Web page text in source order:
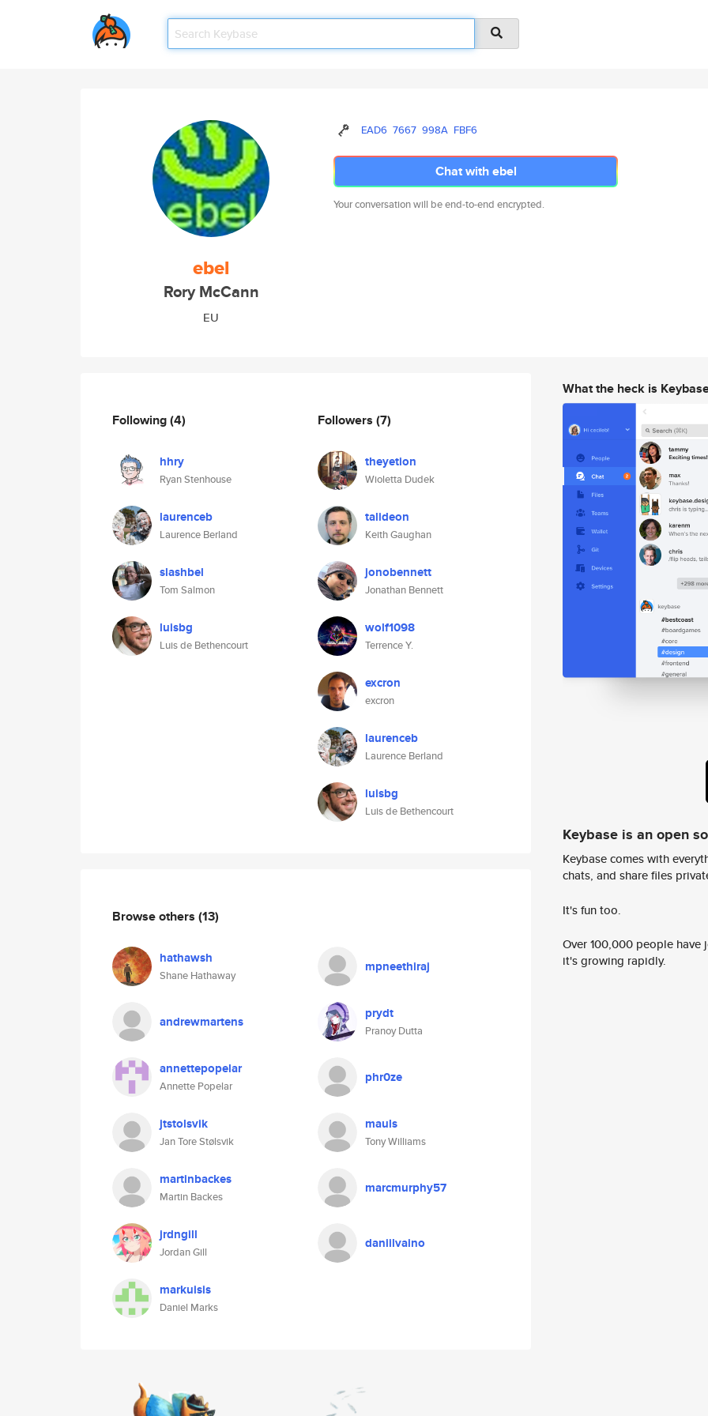
ebel
Rory McCann
EU
EAD6 7667 998A FBF6
Chat with ebel
Your conversation will be end-to-end encrypted.
Following(4)
hhry
Ryan Stenhouse
laurenceb
Laurence Berland
slashbel
Tom Salmon
luisbg
Luis de Bethencourt
Followers (7)
theyetion
Wioletta Dudek
talideon
Keith Gaughan
jonobennett
Jonathan Bennett
wolf1098
Terrence Y.
excron
excron
laurenceb
Laurence Berland
luisbg
Luis de Bethencourt
Browse others (13)
hathawsh
Shane Hathaway
mpneethiraj
andrewmartens prydt
Pranoy Dutta
annettepopelar
Annette Popelar
phr0ze
jtstolsvik
Jan Tore Stølsvik
mauls
Tony Williams
martinbackes
Martin Backes
marcmurphy57
jrdngill
Jordan Gill
daniilvaino
markuisis
Daniel Marks
What the heck is
Keybase is an open
Keybase comes with
chats, and share files
It's fun too.
Over 100,000 people
it's growing rapidly.